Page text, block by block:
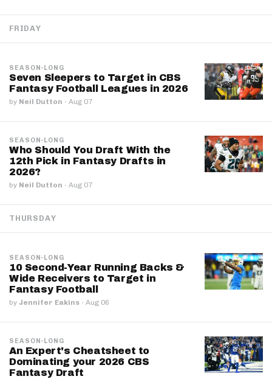
FRIDAY
SEASON-LONG
Seven Sleepers to Target in CBS
Fantasy Football Leagues in 2026
by Neil Dutton · Aug 07
SEASON-LONG
Who Should You Draft With the
12th Pick in Fantasy Drafts in
2026?
by Neil Dutton · Aug 07
THURSDAY
SEASON-LONG
10 Second-Year Running Backs &
Wide Receivers to Target in
Fantasy Football
by Jennifer Eakins · Aug 06
SEASON-LONG
An Expert's Cheatsheet to
Dominating your 2026 CBS
Fantasy Draft